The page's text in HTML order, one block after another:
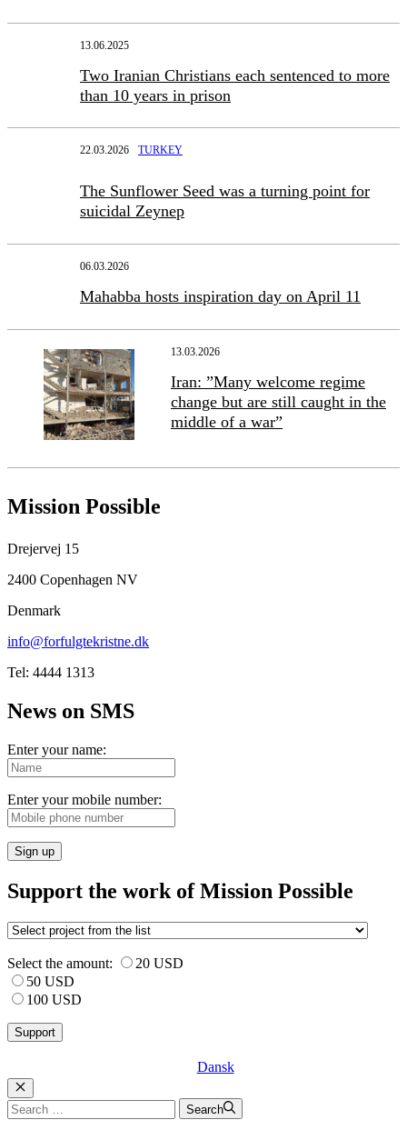
13.06.2025
Two Iranian Christians each sentenced to more
than 10 years in prison
22.03.2026 TURKEY
The Sunflower Seed was a turning point for
suicidal Zeynep
06.03.2026
Mahabba hosts inspiration day on April 11
13.03.2026
Iran: ”Many welcome regime
change but are still caught in the
middle of a war”
Mission Possible
Drejervej 15
2400 Copenhagen NV
Denmark
info@forfulgtekristne.dk
Tel: 4444 1313
News on SMS
Enter your name:
Enter your mobile number:
Sign up
Support the work of Mission Possible
Select the amount:
20 USD
50 USD
100 USD
Dansk
Luk
Search
for:
Search